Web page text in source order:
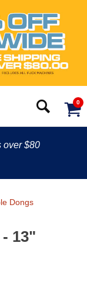
0
over $80
Dongs
13"